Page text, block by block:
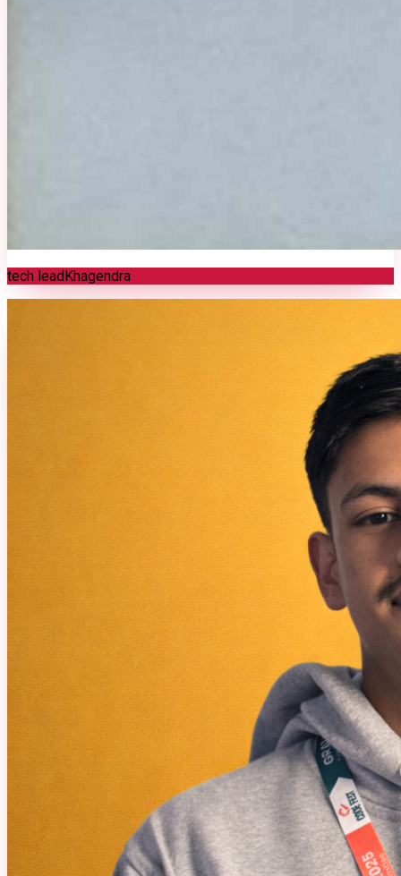
tech leadKhagendra